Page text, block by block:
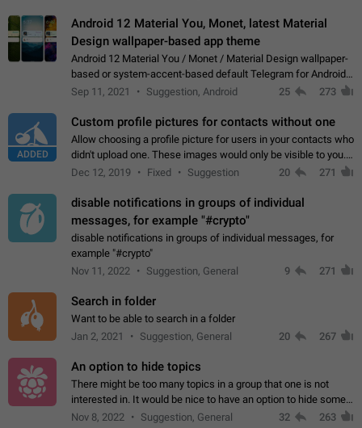
Android 12 Material You, Monet, latest Material
Design wallpaper-based app theme
Android 12 Material You / Monet / Material Design wallpaper-
based or system-accent-based default Telegram for Android
app theme, compatible with Material You system theme.
Sep 11, 2021 Suggestion, Android 25 273
ADDED
Custom profile pictures for contacts without one
Allow choosing a profile picture for users in your contacts who
didn't upload one. These images would only be visible to you.
Use cases - Improve the visual appeal of your chat list. - Find
Dec 12, 2019 Fixed Suggestion 20 271
disable notifications in groups of individual
messages, for example "#crypto"
disable notifications in groups of individual messages, for
example "#crypto"
Nov 11, 2022
Suggestion, General 9 271
Search in folder
Want to be able to search in a folder
Jan 2, 2021
Suggestion, General 20 267
An option to hide topics
There might be too many topics in a group that one is not
interested in. It would be nice to have an option to hide some
topics.
Nov 8, 2022 Suggestion, General 32 263